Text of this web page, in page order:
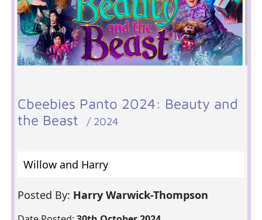
Cbeebies Panto 2024: Beauty and
the Beast
/ 2024
Willow and Harry
Posted By: Harry Warwick-Thompson